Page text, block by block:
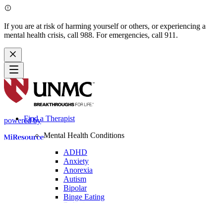
If you are at risk of harming yourself or others, or experiencing a
mental health crisis, call 988. For emergencies, call 911.
powered byFind a Therapist
Mental Health Conditions
ADHD
Anxiety
Anorexia
Autism
Bipolar
Binge Eating